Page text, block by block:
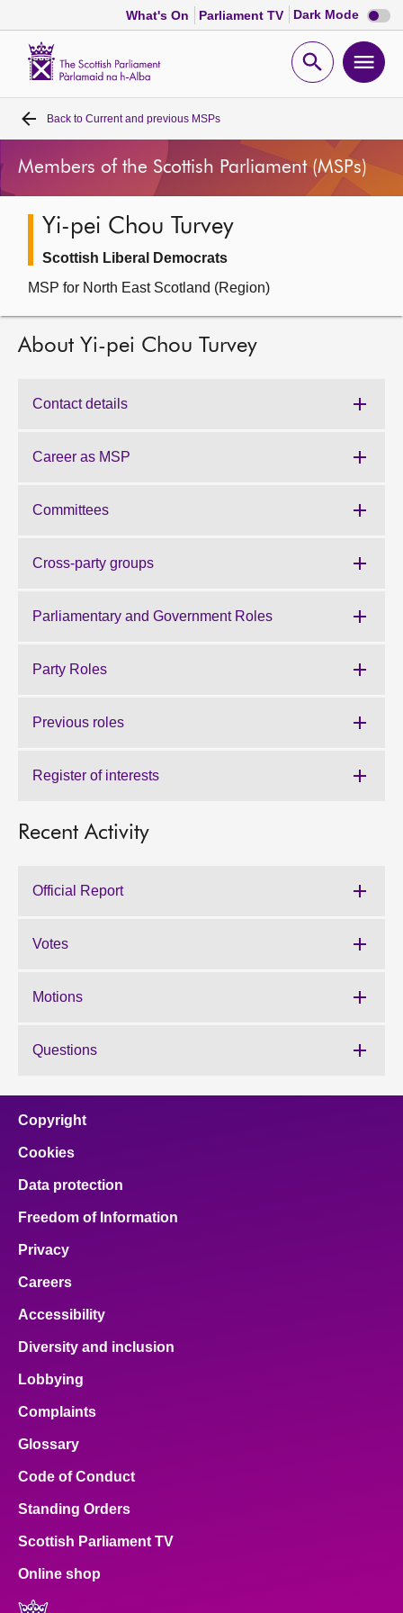
What's On Parliament TV Dark Mode Dark
mode
Open
Home
Bills and laws
MSPs
Chamber and committees
Back to Current and previous MSPs
Members of the Scottish Parliament (MSPs)
Yi-pei Chou Turvey
Scottish Liberal Democrats
MSP for North East Scotland (Region)
About Yi-pei Chou Turvey
Contact details
Career as MSP
Committees
Cross-party groups
Parliamentary and Government Roles
Party Roles
Previous roles
Register of interests
Recent Activity
Official Report
Votes
Motions
Questions
Copyright
Cookies
Data protection
Freedom of Information
Privacy
Careers
Accessibility
Diversity and inclusion
Lobbying
Complaints
Glossary
Code of Conduct
Standing Orders
Scottish Parliament TV
Online shop